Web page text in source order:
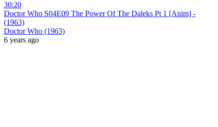
30:20
Doctor Who S04E09 The Power Of The Daleks Pt 1 [Anim] -
(1963)
Doctor Who (1963)
6 years ago